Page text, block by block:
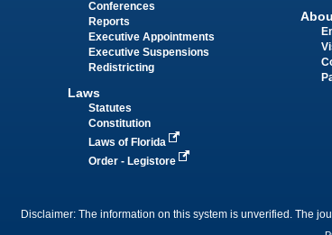
Conferences
Reports
Executive Appointments
Executive Suspensions
Redistricting
Laws
Statutes
Constitution
Laws of Florida
Order - Legistore
Disclaimer: The information on this system is unverified. The